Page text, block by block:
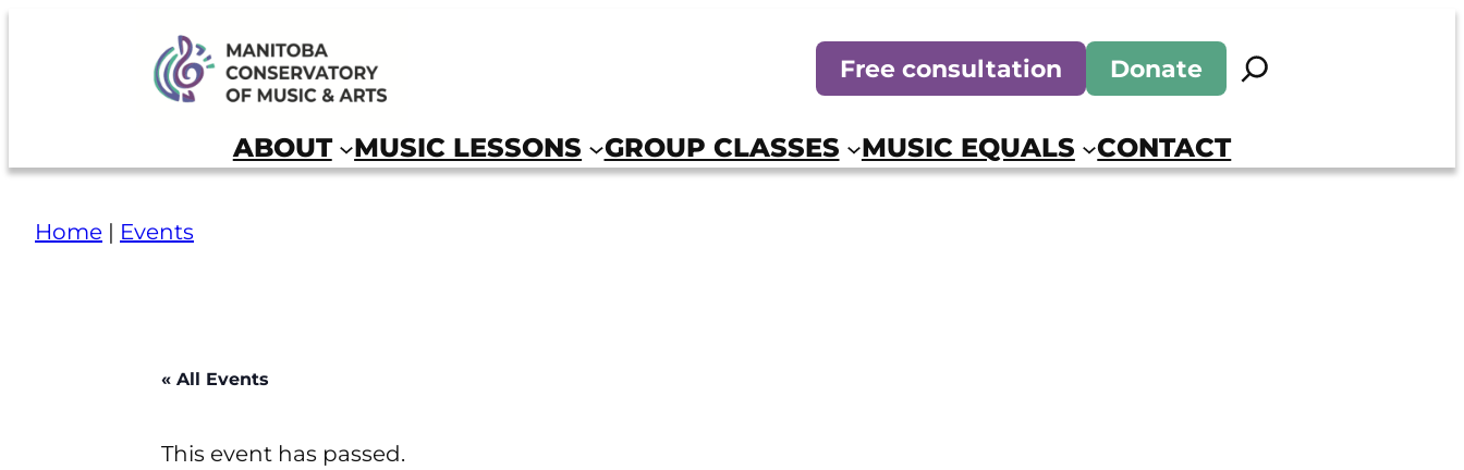
Manitoba Conservatory of Music and Arts
Free consultation Donate Search
ABOUT MUSIC LESSONS GROUP CLASSES MUSIC EQUALS CONTACT
Home | Events
« All Events
This event has passed.